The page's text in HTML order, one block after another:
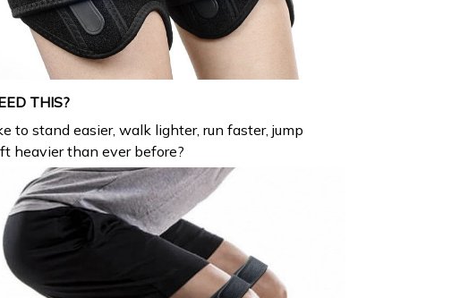
THIS?
to stand easier, walk lighter, run faster, jump
heavier than ever before?